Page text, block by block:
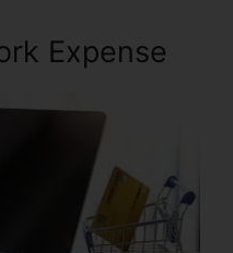
Expense